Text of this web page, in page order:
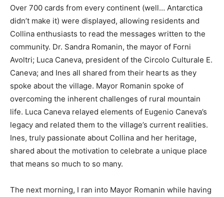
Over 700 cards from every continent (well… Antarctica
didn’t make it) were displayed, allowing residents and
Collina enthusiasts to read the messages written to the
community. Dr. Sandra Romanin, the mayor of Forni
Avoltri; Luca Caneva, president of the Circolo Culturale E.
Caneva; and Ines all shared from their hearts as they
spoke about the village. Mayor Romanin spoke of
overcoming the inherent challenges of rural mountain
life. Luca Caneva relayed elements of Eugenio Caneva’s
legacy and related them to the village’s current realities.
Ines, truly passionate about Collina and her heritage,
shared about the motivation to celebrate a unique place
that means so much to so many.
The next morning, I ran into Mayor Romanin while having